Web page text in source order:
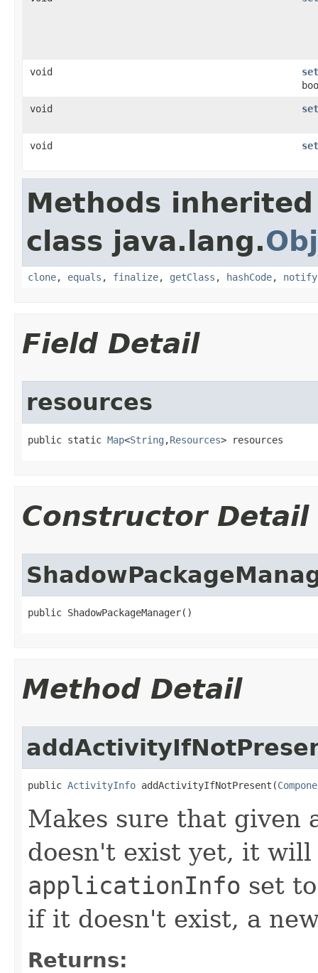
void
void
void
Methods
class java.lang.
clone, equals , finalize, getClass , hashCode, notify
Field Detail
resources
public static Map<String ,Resources> resources
Constructor Detail
public ShadowPackageManager​()
Method Detail
public ActivityInfo addActivityIfNotPresent​(
Makes sure that
doesn't exist yet, it
applicationInfo set
if it doesn't exist, a
Returns: